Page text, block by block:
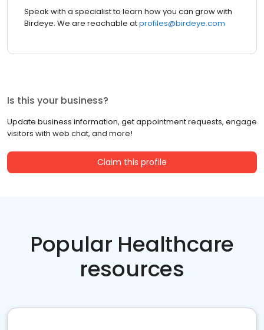
Speak with a specialist to learn how you can grow with
Birdeye. We are reachable atprofiles@birdeye.com
Is this your business?
Update business information, get appointment requests, engage
visitors with web chat, and more!
Claim this profile
Popular Healthcare
resources